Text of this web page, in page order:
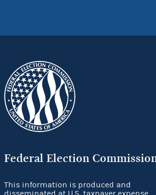
Federal Election
This information is produced and